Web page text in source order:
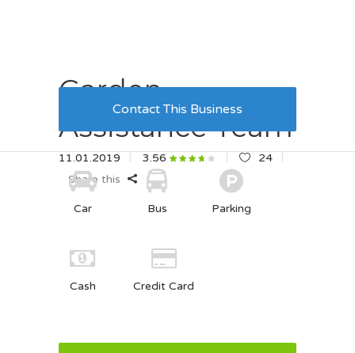
Garden
Assistance Team
11.01.2019 3.56
24
Share this
Contact This Business
Car Bus Parking
Cash Credit Card